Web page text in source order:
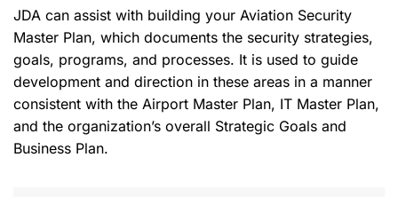
JDA can assist with building your Aviation Security
Master Plan, which documents the security strategies,
goals, programs, and processes. It is used to guide
development and direction in these areas in a manner
consistent with the Airport Master Plan, IT Master Plan,
and the organization’s overall Strategic Goals and
Business Plan.